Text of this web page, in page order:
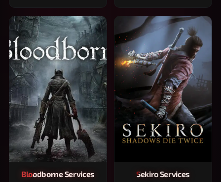
Bloodborne Services Sekiro Services